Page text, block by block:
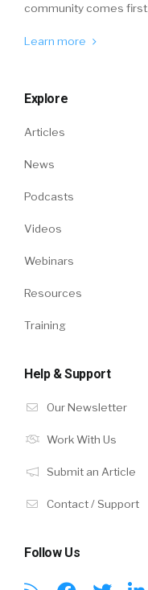
community comes first.
Learn more
Explore
Articles
News
Podcasts
Videos
Webinars
Resources
Training
Help & Support
Our Newsletter
Work With Us
Submit an Article
Contact / Support
Follow Us